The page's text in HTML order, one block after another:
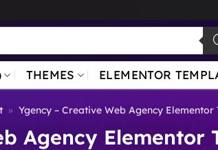
THEMES ELEMENTOR
» Ygency – Creative Web Agency
Agency Elementor